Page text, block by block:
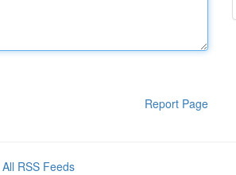
Report Page
All RSS Feeds